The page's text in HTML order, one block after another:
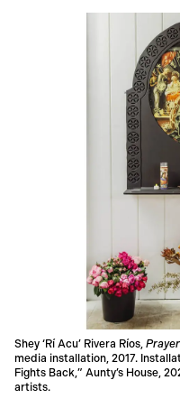
Shey ‘Rí Acu’ Rivera Ríos,
media installation, 2017.
Fights Back,” Aunty’s House,
artists.